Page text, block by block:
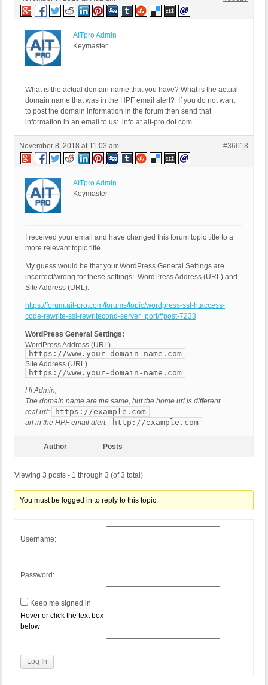
AITpro Admin
Keymaster
What is the actual domain name that you have? What is the actual
domain name that was in the HPF email alert? If you do not want
to post the domain information in the forum then send that
information in an email to us: info at ait-pro dot com.
November 8, 2018 at 11:03 am #36618
AITpro Admin
Keymaster
I received your email and have changed this forum topic title to a
more relevant topic title.
My guess would be that your WordPress General Settings are
incorrect/wrong for these settings: WordPress Address (URL) and
Site Address (URL).
https://forum.ait-pro.com/forums/topic/wordpress-ssl-htaccess-
code-rewrite-ssl-rewritecond-server_port/#post-7233
WordPress General Settings:
WordPress Address (URL)
https://www.your-domain-name.com
Site Address (URL)
https://www.your-domain-name.com
Hi Admin,
The domain name are the same, but the home url is different.
real url:
https://example.com
url in the HPF email alert: http://example.com
Author Posts
Viewing 3 posts - 1 through 3 (of 3 total)
You must be logged in to reply to this topic.
Username:
Password:
Keep me signed in
Hover or click the text box
below
Log In